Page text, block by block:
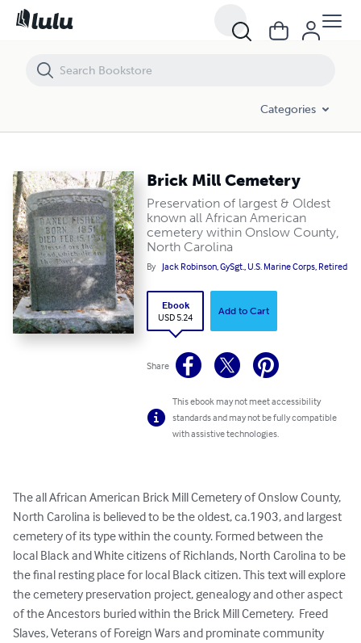
Categories
Brick Mill Cemetery
Preservation of largest & Oldest
known all African American
cemetery within Onslow County,
North Carolina
By Jack Robinson, GySgt., U.S. Marine Corps, Retired
Ebook
USD 5.24
Add to Cart
Share
This ebook may not meet accessibility
standards and may not be fully compatible
with assistive technologies.
The all African American Brick Mill Cemetery of Onslow County,
North Carolina is believed to be the oldest, ca.1903, and largest
cemetery of its type within the county. Formed between the
local Black and White citizens of Richlands, North Carolina to be
the final resting place for local Black citizen. This text will explore
the cemetery preservation project, genealogy and other aspect
of the Ancestors buried within the Brick Mill Cemetery.  Freed
Slaves, Veterans of Foreign Wars and prominate community
Brick Mill Cemetery